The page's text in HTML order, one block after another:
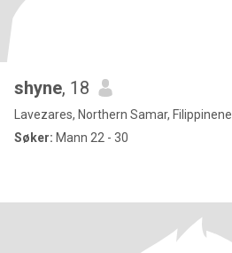
shyne, 18
Lavezares, Northern Samar, Filippinene
Søker: Mann 22 - 30